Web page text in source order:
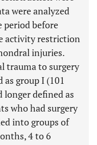
were analyzed
period before
activity restriction
injuries.
trauma to surgery
group I (101
defined as
who had surgery
into groups of
4 to 6